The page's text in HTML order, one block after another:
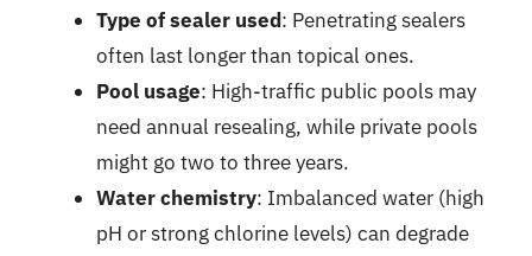
Type of sealer used: Penetrating sealers
often last longer than topical ones.
Pool usage: High-traffic public pools may
need annual resealing, while private pools
might go two to three years.
Water chemistry: Imbalanced water (high
pH or strong chlorine levels) can degrade